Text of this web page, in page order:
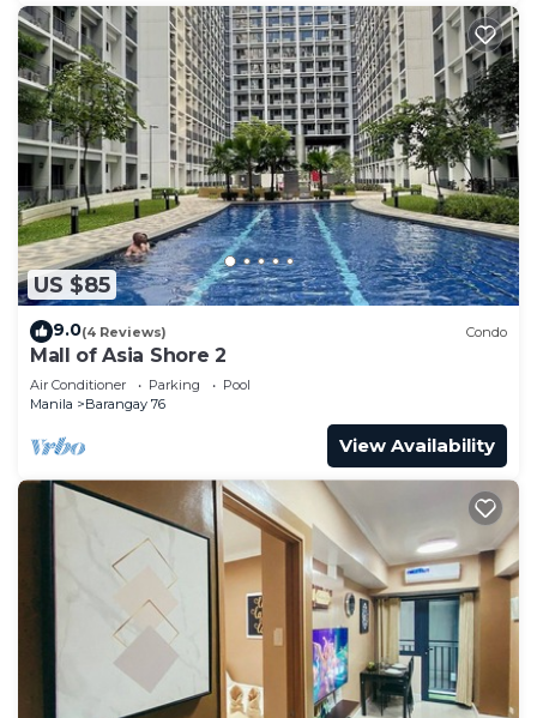
US $85
9.0(4 Reviews) Condo
Mall of Asia Shore 2
Air Conditioner Parking
Pool
Manila
Barangay 76
View Availability